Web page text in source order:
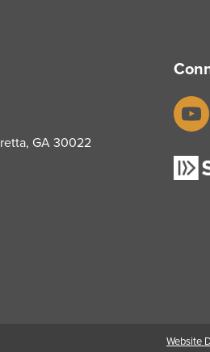
GA 30022
Website